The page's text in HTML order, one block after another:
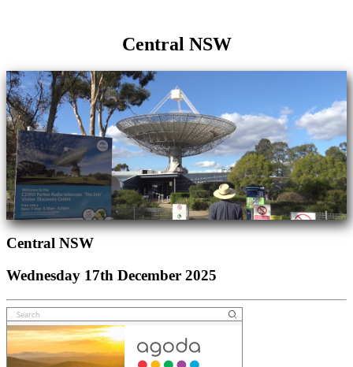
Central NSW
Central NSW
Wednesday 17th December 2025